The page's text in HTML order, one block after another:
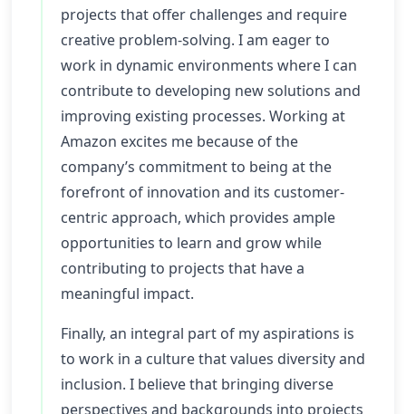
projects that offer challenges and require
creative problem-solving. I am eager to
work in dynamic environments where I can
contribute to developing new solutions and
improving existing processes. Working at
Amazon excites me because of the
company’s commitment to being at the
forefront of innovation and its customer-
centric approach, which provides ample
opportunities to learn and grow while
contributing to projects that have a
meaningful impact.
Finally, an integral part of my aspirations is
to work in a culture that values diversity and
inclusion. I believe that bringing diverse
perspectives and backgrounds into projects